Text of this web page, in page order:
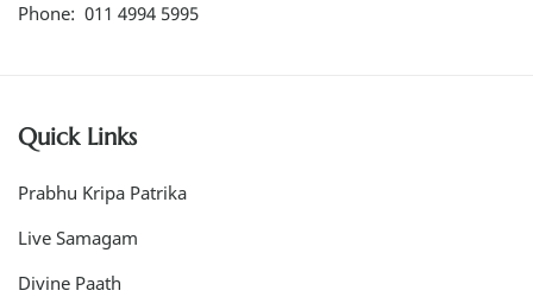
Phone: 011 4994 5995
Quick Links
Prabhu Kripa Patrika
Live Samagam
Divine Paath